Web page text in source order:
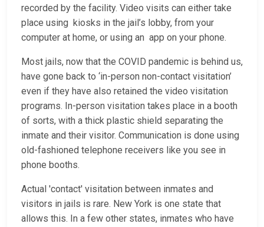
recorded by the facility. Video visits can either take
place using kiosks in the jail’s lobby, from your
computer at home, or using an app on your phone.
Most jails, now that the COVID pandemic is behind us,
have gone back to ‘in-person non-contact visitation’
even if they have also retained the video visitation
programs. In-person visitation takes place in a booth
of sorts, with a thick plastic shield separating the
inmate and their visitor. Communication is done using
old-fashioned telephone receivers like you see in
phone booths.
Actual 'contact' visitation between inmates and
visitors in jails is rare. New York is one state that
allows this. In a few other states, inmates who have